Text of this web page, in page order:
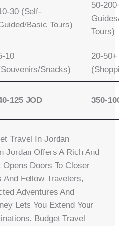
30 (Self-
Basic Tours)
50-
Tours)
10
Snacks)
20-50+
125 JOD 350-
Travel In Jordan
Jordan Offers A Rich And
Doors To Closer
Fellow Travelers,
Adventures And
Lets You Extend Your
Budget Travel